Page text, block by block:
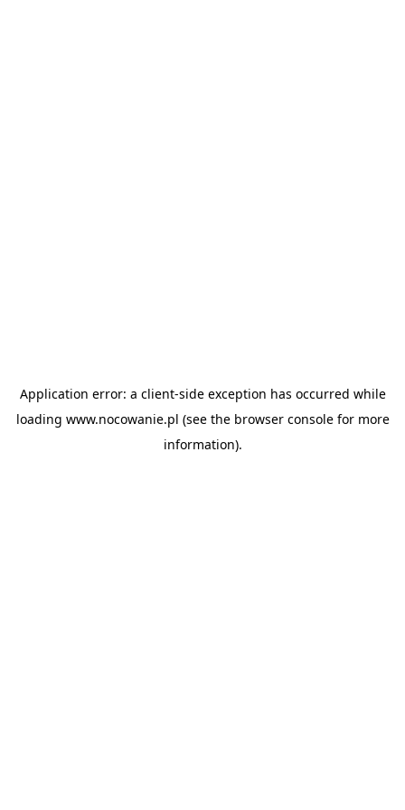
Application error: a client-side exception has occurred while
loading www.nocowanie.pl (see the browser consolefor more
information).